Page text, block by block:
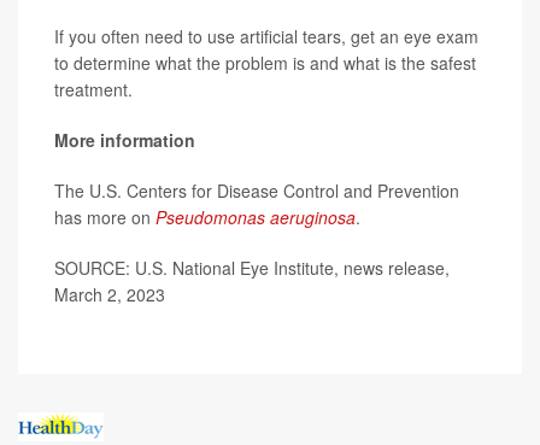
If you often need to use artificial tears, get an eye exam
to determine what the problem is and what is the safest
treatment.
More information
The U.S. Centers for Disease Control and Prevention
has more on Pseudomonas aeruginosa.
SOURCE: U.S. National Eye Institute, news release,
March 2, 2023